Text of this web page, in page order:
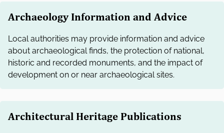
Archaeology Information and Advice
Local authorities may provide information and advice
about archaeological finds, the protection of national,
historic and recorded monuments, and the impact of
development on or near archaeological sites.
Architectural Heritage Publications